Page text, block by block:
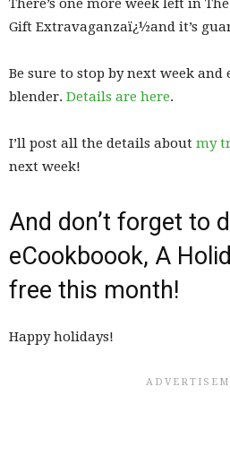
There’s one more week left in
Gift Extravaganzaï¿½and it’s
Be sure to stop by next week
blender. Details are here.
I’ll post all the details about my
next week!
And don’t forget to
eCookboook, A
free this month!
Happy holidays!